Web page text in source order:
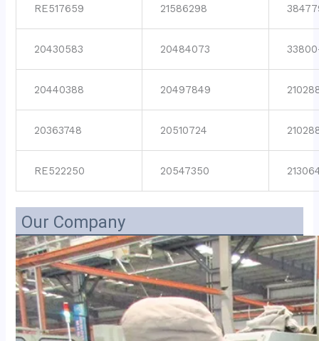
RE517659 21586298
20430583 20484073
20440388 20497849
20363748 20510724
RE522250 20547350
Our Company